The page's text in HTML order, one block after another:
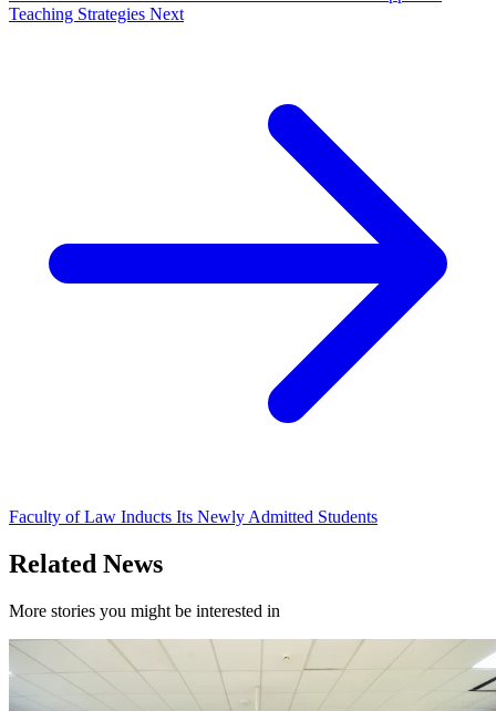
Teaching Strategies Next
Faculty of Law Inducts Its Newly Admitted Students
Related News
More stories you might be interested in